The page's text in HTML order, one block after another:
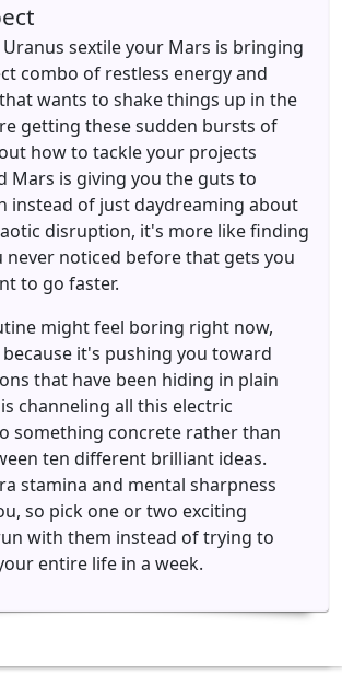
sextile your Mars is bringing
combo of restless energy and
wants to shake things up in the
getting these sudden bursts of
how to tackle your projects
Mars is giving you the guts to
instead of just daydreaming about
disruption, it's more like finding
never noticed before that gets you
to go faster.
might feel boring right now,
it's pushing you toward
that have been hiding in plain
channeling all this electric
something concrete rather than
ten different brilliant ideas.
stamina and mental sharpness
so pick one or two exciting
with them instead of trying to
entire life in a week.